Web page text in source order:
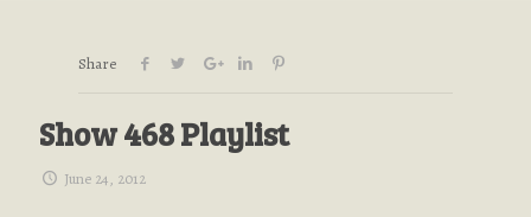
Share
Show 468 Playlist
June 24, 2012